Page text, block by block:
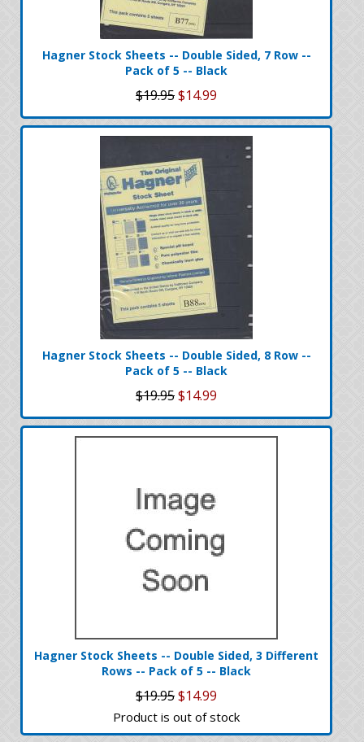
Hagner Stock Sheets -- Double Sided, 7 Row --
Pack of 5 -- Black
$19.95$14.99
Hagner Stock Sheets -- Double Sided, 8 Row --
Pack of 5 -- Black
$19.95$14.99
Hagner Stock Sheets -- Double Sided, 3 Different
Rows -- Pack of 5 -- Black
$19.95$14.99
Product is out of stock